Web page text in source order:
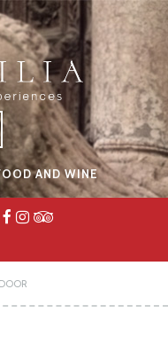
AND WINE